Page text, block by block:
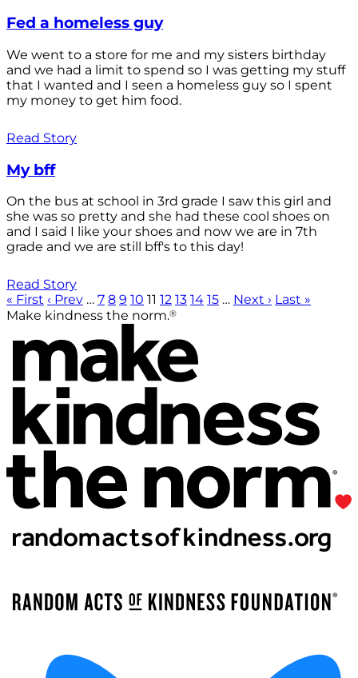
Fed a homeless guy
We went to a store for me and my sisters birthday
and we had a limit to spend so I was getting my stuff
that I wanted and I seen a homeless guy so I spent
my money to get him food.
Read Story
My bff
On the bus at school in 3rd grade I saw this girl and
she was so pretty and she had these cool shoes on
and I said I like your shoes and now we are in 7th
grade and we are still bff's to this day!
Read Story
« First ‹ Prev … 7 8 9 10 11 12 13 14 15 … Next › Last »
Make kindness the norm.®